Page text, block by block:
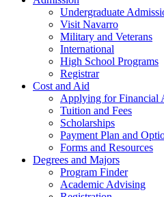
Undergraduate
Visit Navarro
Military and Veterans
International
High School Programs
Registrar
Cost and Aid
Applying for Financial
Tuition and Fees
Scholarships
Payment Plan and
Forms and Resources
Degrees and Majors
Program Finder
Academic Advising